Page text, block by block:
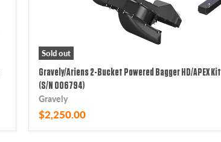
Sold out
Gravely/Ariens 2-Bucket Powered Bagger HD/APEX Kit
(S/N 006794)
Gravely
$2,250.00